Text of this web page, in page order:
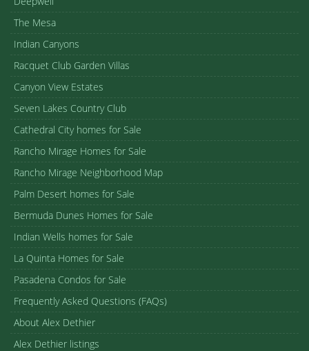
The Mesa
Indian Canyons
Racquet Club Garden Villas
Canyon View Estates
Seven Lakes Country Club
Cathedral City homes for Sale
Rancho Mirage Homes for Sale
Rancho Mirage Neighborhood Map
Palm Desert homes for Sale
Bermuda Dunes Homes for Sale
Indian Wells homes for Sale
La Quinta Homes for Sale
Pasadena Condos for Sale
Frequently Asked Questions (FAQs)
About Alex Dethier
Alex Dethier listings